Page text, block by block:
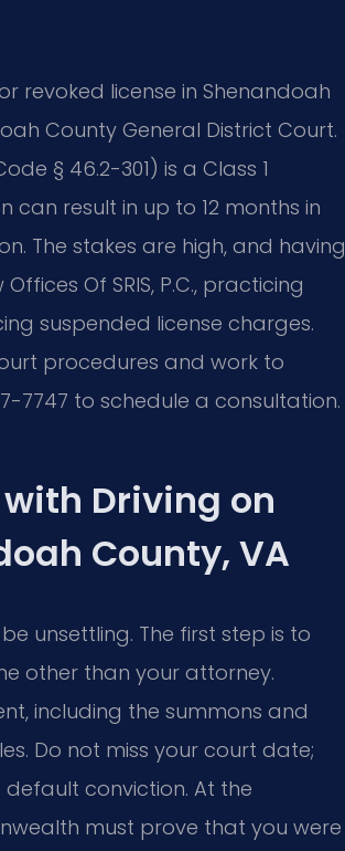
revoked license in Shenandoah
County General District Court.
§ 46.2-301) is a Class 1
result in up to 12 months in
The stakes are high, and having
Of SRIS, P.C., practicing
suspended license charges.
procedures and work to
7747 to schedule a consultation.
Driving on
County, VA
unsettling. The first step is to
other than your attorney.
including the summons and
Do not miss your court date;
conviction. At the
must prove that you were